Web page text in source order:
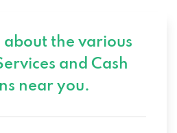
about the various
and Cash
near you.